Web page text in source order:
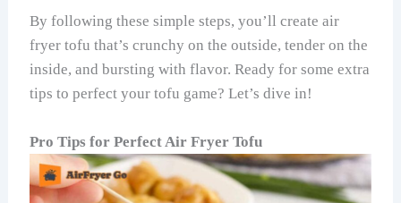
By following these simple steps, you’ll create air
fryer tofu that’s crunchy on the outside, tender on the
inside, and bursting with flavor. Ready for some extra
tips to perfect your tofu game? Let’s dive in!
Pro Tips for Perfect Air Fryer Tofu